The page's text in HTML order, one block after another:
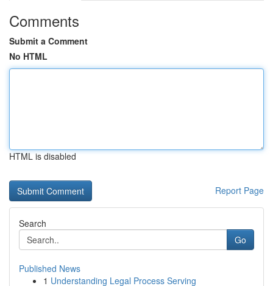
Comments
Submit a Comment
No HTML
HTML is disabled
Report Page
Search
Go
Published News
1 Understanding Legal Process Serving